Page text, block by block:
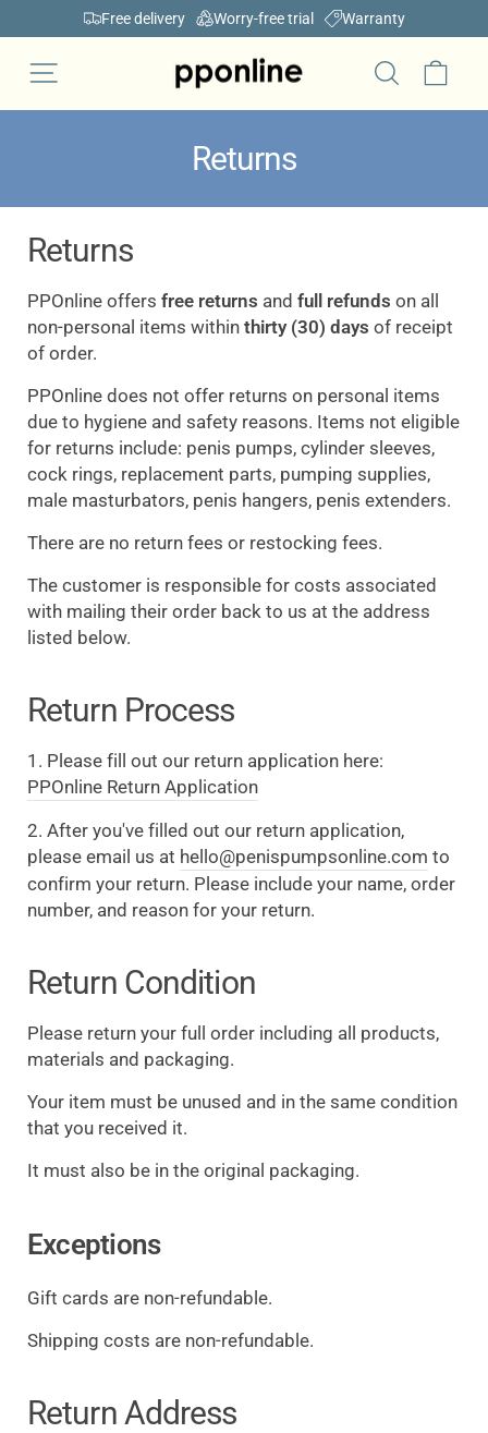
to
content
Pause
slideshow
Free delivery Worry-free trial Warranty
Site navigation
Search
Returns
Returns
PPOnline offers free returns and full refunds on all
non-personal items within thirty (30) days of receipt
of order.
PPOnline does not offer returns on personal items
due to hygiene and safety reasons. Items not eligible
for returns include: penis pumps, cylinder sleeves,
cock rings, replacement parts, pumping supplies,
male masturbators, penis hangers, penis extenders.
There are no return fees or restocking fees.
The customer is responsible for costs associated
with mailing their order back to us at the address
listed below.
Return Process
1. Please fill out our return application here:
PPOnline Return Application
2. After you've filled out our return application,
please email us at hello@penispumpsonline.com to
confirm your return. Please include your name, order
number, and reason for your return.
Return Condition
Please return your full order including all products,
materials and packaging.
Your item must be unused and in the same condition
that you received it.
It must also be in the original packaging.
Exceptions
Gift cards are non-refundable.
Shipping costs are non-refundable.
Return Address